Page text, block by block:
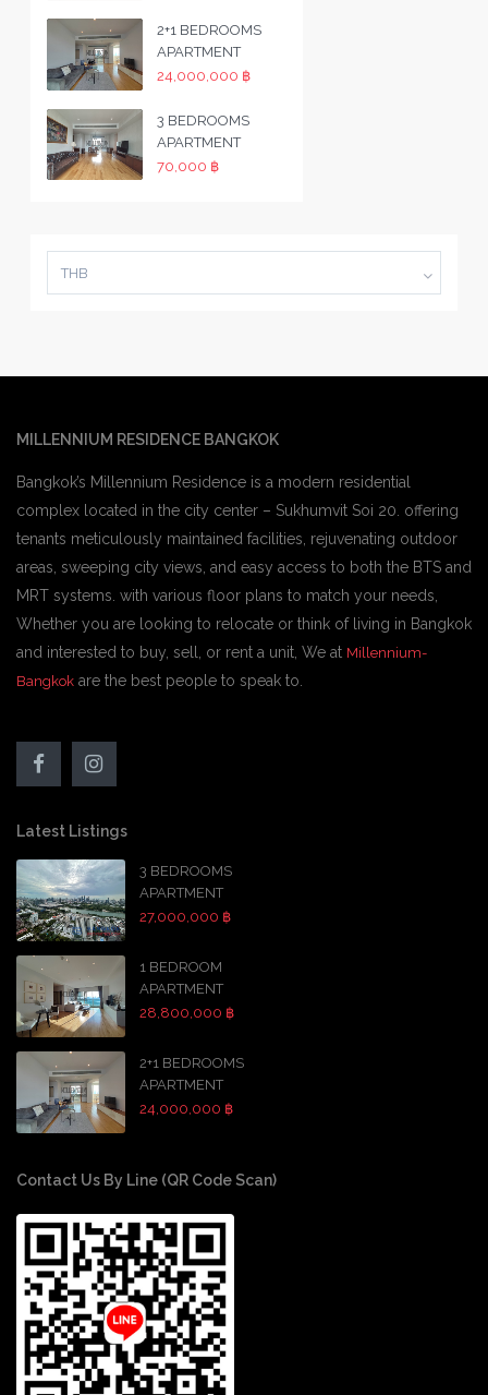
2+1 BEDROOMS
APARTMENT
24,000,000 ฿
3 BEDROOMS
APARTMENT
70,000 ฿
THB
MILLENNIUM RESIDENCE BANGKOK
Bangkok’s Millennium Residence is a modern residential
complex located in the city center – Sukhumvit Soi 20. offering
tenants meticulously maintained facilities, rejuvenating outdoor
areas, sweeping city views, and easy access to both the BTS and
MRT systems. with various floor plans to match your needs,
Whether you are looking to relocate or think of living in Bangkok
and interested to buy, sell, or rent a unit, We at Millennium-
Bangkok are the best people to speak to.
Latest Listings
3 BEDROOMS
APARTMENT
27,000,000 ฿
1 BEDROOM
APARTMENT
28,800,000 ฿
2+1 BEDROOMS
APARTMENT
24,000,000 ฿
Contact Us By Line (QR Code Scan)